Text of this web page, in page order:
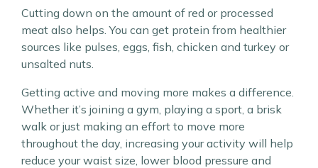
Cutting down on the amount of red or processed
meat also helps. You can get protein from healthier
sources like pulses, eggs, fish, chicken and turkey or
unsalted nuts.
Getting active and moving more makes a difference.
Whether it’s joining a gym, playing a sport, a brisk
walk or just making an effort to move more
throughout the day, increasing your activity will help
reduce your waist size, lower blood pressure and